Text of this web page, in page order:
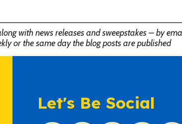
with news releases and sweepstakes – by
or the same day the blog posts are published
Let's Be Social